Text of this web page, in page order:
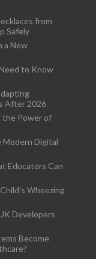
from
Safely
a New
to Know
After 2026
the Power of
Modern Digital
Educators Can
Wheezing
Developers
Become